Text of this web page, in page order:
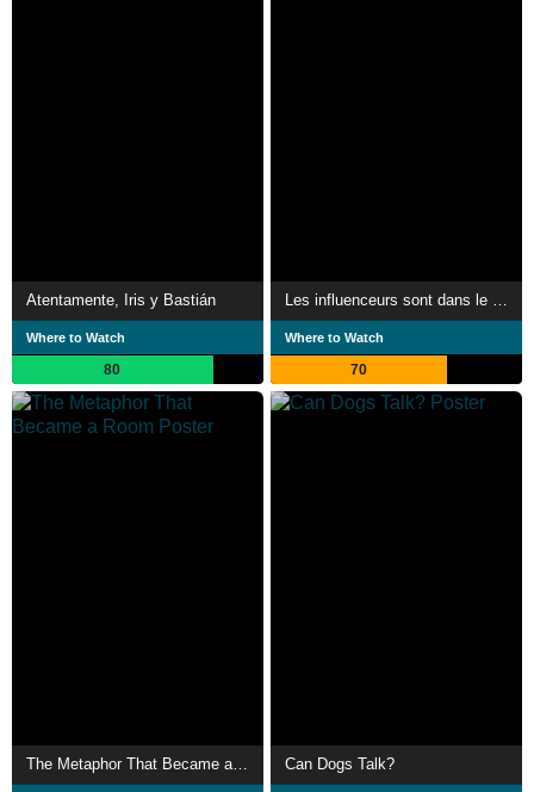
Atentamente, Iris y Bastián
Where to Watch
80
Les influenceurs sont dans le pré
Where to Watch
70
Can Dogs Talk?